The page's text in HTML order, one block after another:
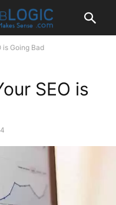
is Going Bad
SEO is